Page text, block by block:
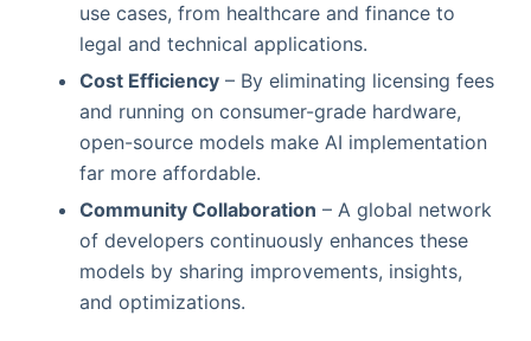
use cases, from healthcare and finance to
legal and technical applications.
Cost Efficiency– By eliminating licensing fees
and running on consumer-grade hardware,
open-source models make AI implementation
far more affordable.
Community Collaboration – A global network
of developers continuously enhances these
models by sharing improvements, insights,
and optimizations.